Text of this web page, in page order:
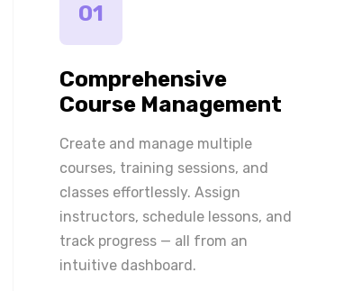
01
Comprehensive
Course Management
Create and manage multiple
courses, training sessions, and
classes effortlessly. Assign
instructors, schedule lessons, and
track progress — all from an
intuitive dashboard.